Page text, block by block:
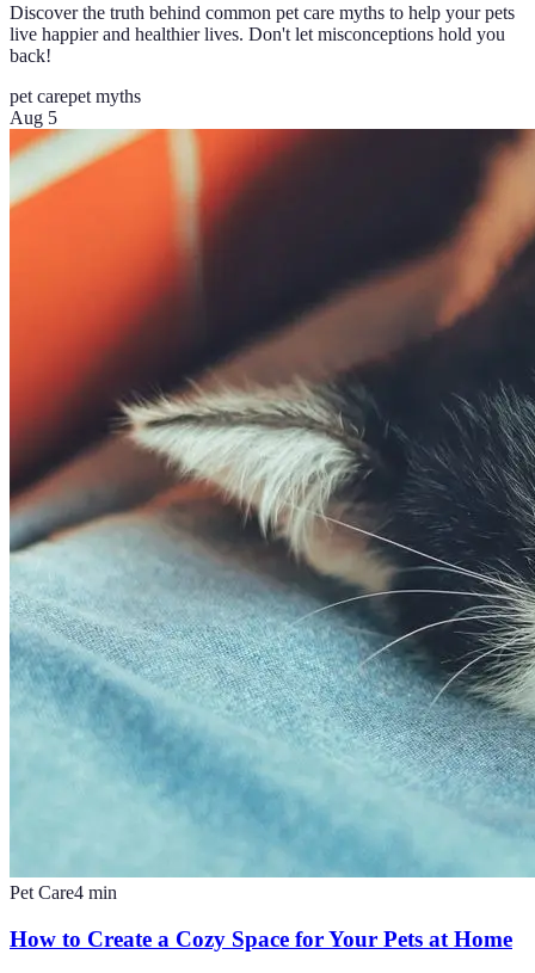
Discover the truth behind common pet care myths to help your pets
live happier and healthier lives. Don't let misconceptions hold you
back!
pet carepet myths
Aug 5
Pet Care4 min
How to Create a Cozy Space for Your Pets at Home